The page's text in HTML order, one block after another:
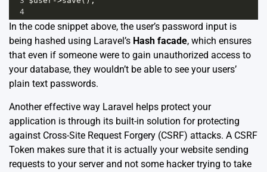
4
In the code snippet above, the user’s password input is
being hashed using Laravel’s Hash facade, which ensures
that even if someone were to gain unauthorized access to
your database, they wouldn’t be able to see your users’
plain text passwords.
Another effective way Laravel helps protect your
application is through its built-in solution for protecting
against Cross-Site Request Forgery (CSRF) attacks. A CSRF
Token makes sure that it is actually your website sending
requests to your server and not some hacker trying to take